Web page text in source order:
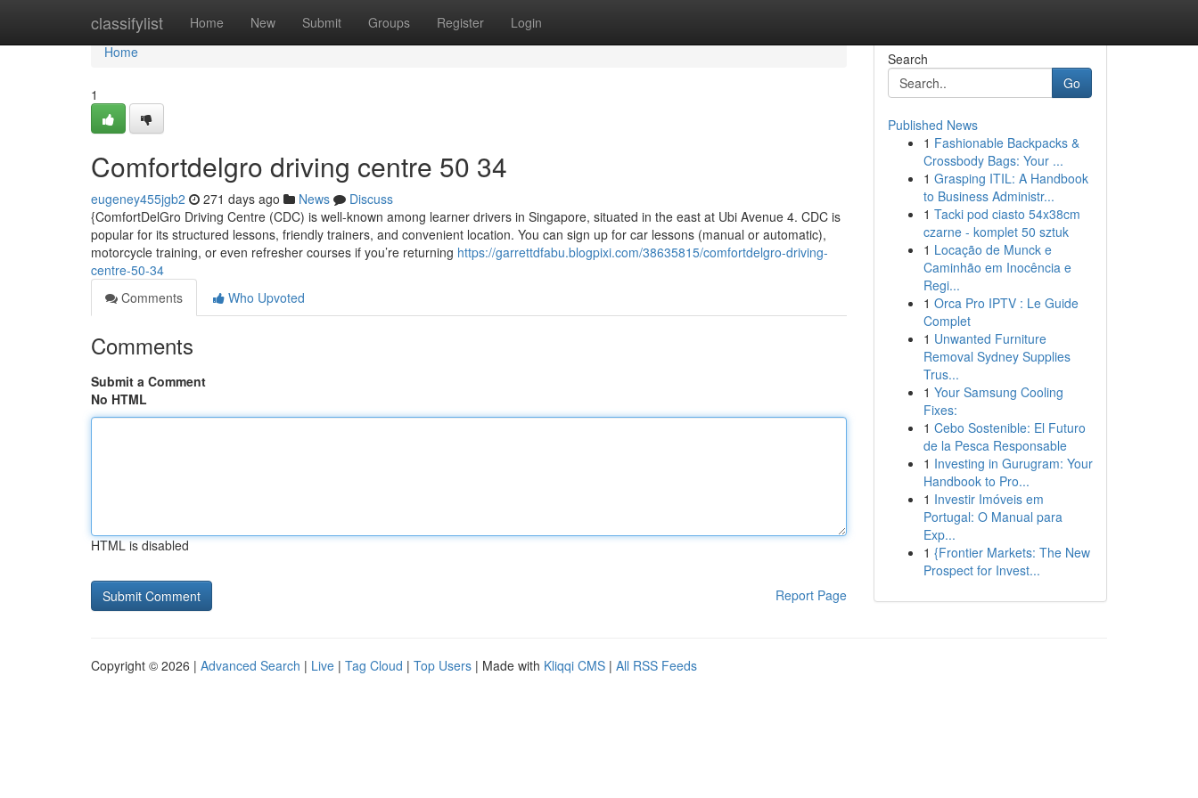
classifylist Home New Submit Groups Register Login
Home
Home
1
Comfortdelgro driving centre​ 50 34
eugeney455jgb2 271 days ago News
Discuss
{ComfortDelGro Driving Centre (CDC) is well-known among learner drivers in Singapore, situated in the east at Ubi Avenue 4. CDC is
popular for its structured lessons, friendly trainers, and convenient location. You can sign up for car lessons (manual or automatic),
motorcycle training, or even refresher courses if you’re returning https://garrettdfabu.blogpixi.com/38635815/comfortdelgro-driving-
centre-50-34
Comments
Who Upvoted
Comments
Submit a Comment
No HTML
HTML is disabled
Report Page
Search
Go
Published News
1 Fashionable Backpacks &
Crossbody Bags: Your ...
1 Grasping ITIL: A Handbook
to Business Administr...
1 Tacki pod ciasto 54x38cm
czarne - komplet 50 sztuk
1 Locação de Munck e
Caminhão em Inocência e
Regi...
1 Orca Pro IPTV : Le Guide
Complet
1 Unwanted Furniture
Removal Sydney Supplies
Trus...
1 Your Samsung Cooling
Fixes:
1 Cebo Sostenible: El Futuro
de la Pesca Responsable
1 Investing in Gurugram: Your
Handbook to Pro...
1 Investir Imóveis em
Portugal: O Manual para
Exp...
1 {Frontier Markets: The New
Prospect for Invest...
Copyright © 2026 | Advanced Search | Live | Tag Cloud | Top Users | Made with Kliqqi CMS | All RSS Feeds